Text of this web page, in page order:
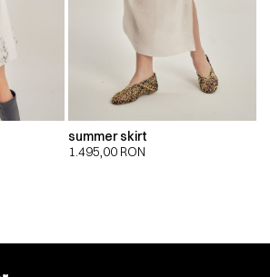
summer skirt
1.495,00 RON